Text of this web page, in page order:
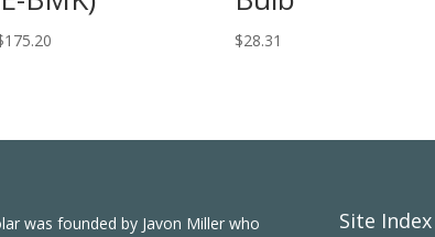
175.20
$175.20
$28.31
was founded by Javon Miller who
Site Index